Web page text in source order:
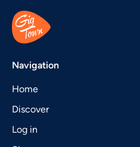
Navigation
Home
Discover
Log in